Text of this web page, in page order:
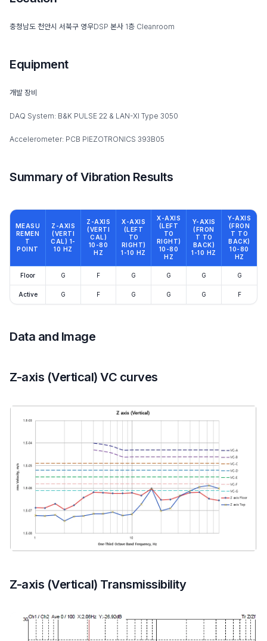
충청남도 천안시 서북구 영우DSP 본사 1층 Cleanroom
Equipment
개발 장비
DAQ System: B&K PULSE 22 & LAN-XI Type 3050
Accelerometer: PCB PIEZOTRONICS 393B05
Summary of Vibration Results
MEASU
REMEN
T
POINT
Z-AXIS
(VERTI
CAL) 1-
10 HZ
Z-AXIS
(VERTI
CAL)
10-80
HZ
X-AXIS
(LEFT
TO
RIGHT)
1-10 HZ
X-AXIS
(LEFT
TO
RIGHT)
10-80
HZ
Y-AXIS
(FRON
T TO
BACK)
1-10 HZ
Y-AXIS
(FRON
T TO
BACK)
10-80
HZ
Floor G F G G G G
Active G F G G G F
Data and Image
Z-axis (Vertical) VC curves
Z-axis (Vertical) Transmissibility